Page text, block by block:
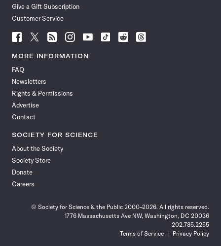
Give a Gift Subscription
Customer Service
Follow
News
Facebook
Follow
News
Follow
News
Follow
News
Follow
News
Follow
Follow
Follow
MORE INFORMATION
FAQ
Newsletters
Rights & Permissions
Advertise
Contact
SOCIETY FOR SCIENCE
About the Society
Society Store
Donate
Careers
© Society for Science & the Public 2000–2026. All rights reserved.
1776 Massachusetts Ave NW, Washington, DC 20036
202.785.2255
Terms of Service
Privacy Policy